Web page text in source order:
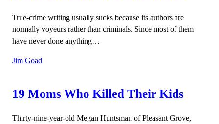
True-crime writing usually sucks because its authors are
normally voyeurs rather than criminals. Since most of them
have never done anything…
Jim Goad
19 Moms Who Killed Their Kids
Thirty-nine-year-old Megan Huntsman of Pleasant Grove,